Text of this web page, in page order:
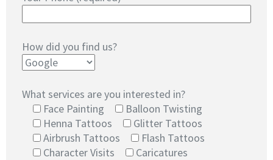
How did you find us?
What services are you interested in?
Face Painting
Balloon Twisting
Henna Tattoos
Glitter Tattoos
Airbrush Tattoos
Flash Tattoos
Character Visits
Caricatures